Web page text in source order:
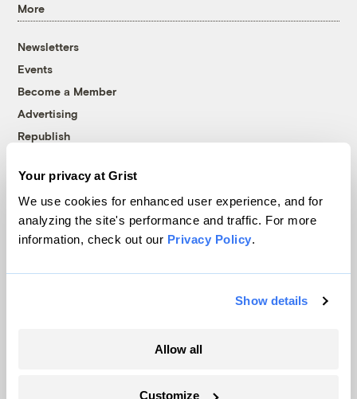
Your privacy at Grist
We use cookies for enhanced user experience, and for
analyzing the site's performance and traffic. For more
information, check out our Privacy Policy.
Show details
Allow all
Customize
More
Newsletters
Events
Become a Member
Advertising
Republish
© 1999-2026 Grist Magazine, Inc. All rights reserved.
Grist is powered byWordPress VIP